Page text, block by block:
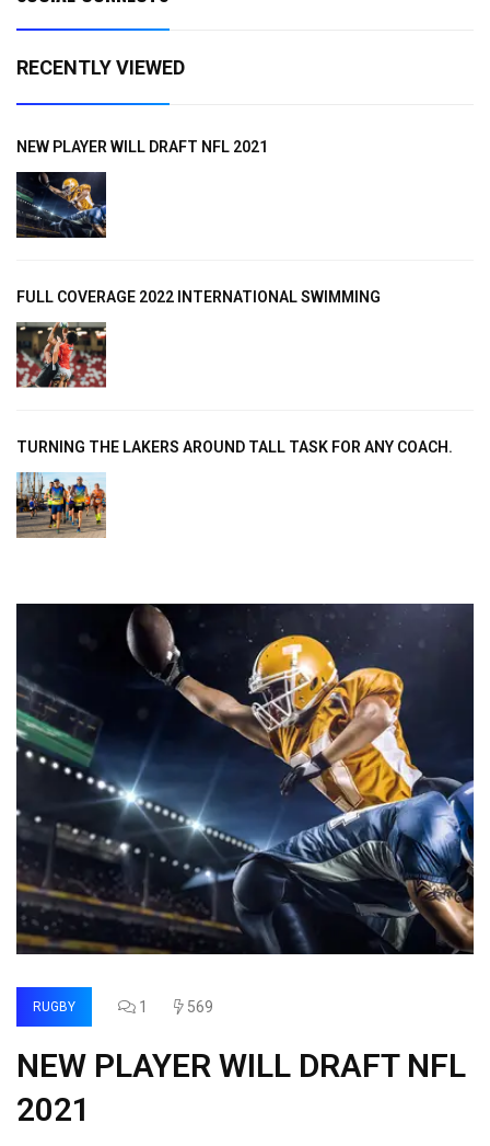
RECENTLY VIEWED
NEW PLAYER WILL DRAFT NFL 2021
FULL COVERAGE 2022 INTERNATIONAL SWIMMING
TURNING THE LAKERS AROUND TALL TASK FOR ANY COACH.
RUGBY 1 569
NEW PLAYER WILL DRAFT NFL
2021